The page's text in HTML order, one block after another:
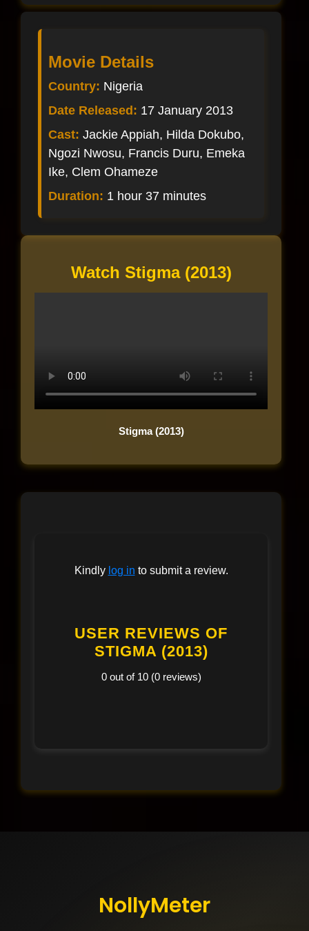
Movie Details
Country: Nigeria
Date Released: 17 January 2013
Cast: Jackie Appiah, Hilda Dokubo,
Ngozi Nwosu, Francis Duru, Emeka
Ike, Clem Ohameze
Duration: 1 hour 37 minutes
Watch Stigma (2013)
Stigma (2013)
Kindly log in to submit a review.
USER REVIEWS OF
STIGMA (2013)
0 out of 10 (0 reviews)
NollyMeter